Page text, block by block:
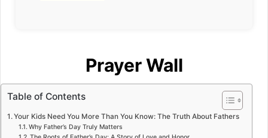
Prayer Wall
Table of Contents
Your Kids Need You More Than You Know: The Truth About Fathers
Why Father’s Day Truly Matters